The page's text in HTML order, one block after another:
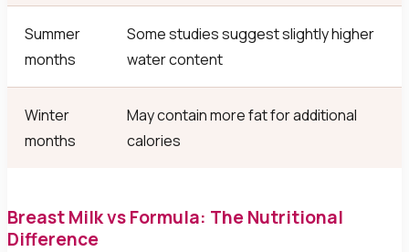
Summer
months
Some studies suggest slightly higher
water content
Winter
months
May contain more fat for additional
calories
Breast Milk vs Formula: The Nutritional
Difference